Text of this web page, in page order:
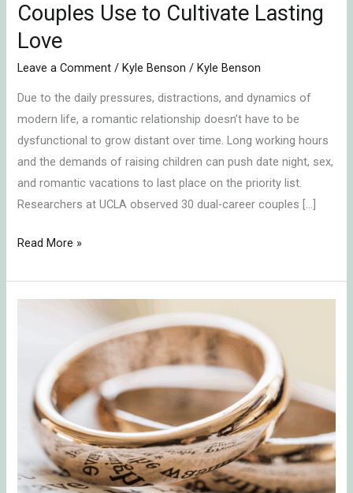
Couples Use to Cultivate Lasting
Love
Leave a Comment /Kyle Benson /Kyle Benson
Due to the daily pressures, distractions, and dynamics of
modern life, a romantic relationship doesn’t have to be
dysfunctional to grow distant over time. Long working hours
and the demands of raising children can push date night, sex,
and romantic vacations to last place on the priority list.
Researchers at UCLA observed 30 dual-career couples […]
Read More »